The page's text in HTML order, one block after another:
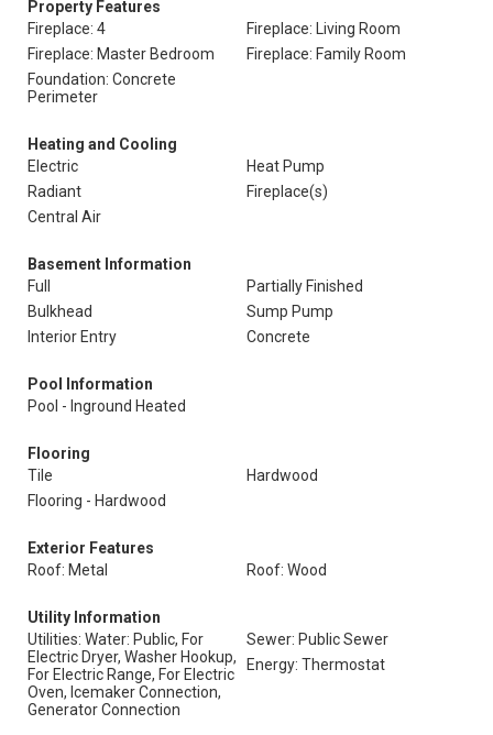
Property Features
Fireplace: 4
Fireplace: Living Room
Fireplace: Master Bedroom
Fireplace: Family Room
Foundation: Concrete
Perimeter
Heating and Cooling
Electric
Heat Pump
Radiant
Fireplace(s)
Central Air
Basement Information
Full
Partially Finished
Bulkhead
Sump Pump
Interior Entry
Concrete
Pool Information
Pool - Inground Heated
Flooring
Tile
Hardwood
Flooring - Hardwood
Exterior Features
Roof: Metal
Roof: Wood
Utility Information
Utilities: Water: Public, For
Electric Dryer, Washer Hookup,
For Electric Range, For Electric
Oven, Icemaker Connection,
Generator Connection
Sewer: Public Sewer
Energy: Thermostat